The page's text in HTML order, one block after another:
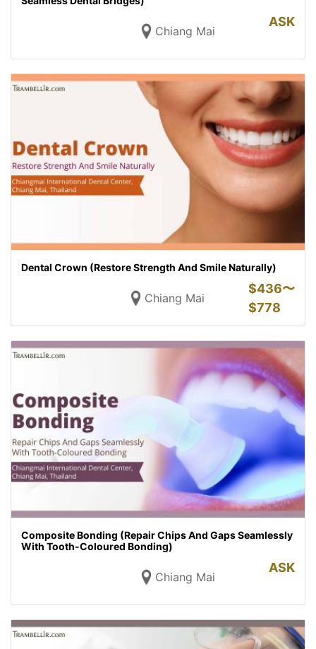
Chiang Mai
ASK
Dental Crown (Restore Strength And Smile Naturally)
Chiang Mai
$436〜
$778
Composite Bonding (Repair Chips And Gaps Seamlessly
With Tooth-Coloured Bonding)
Chiang Mai
ASK